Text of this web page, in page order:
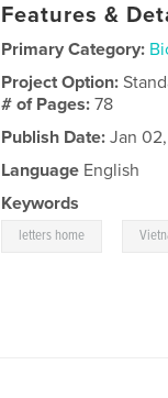
Features &
Primary Category:
Project Option:
# of Pages:78
Publish Date: Jan
Language English
Keywords
letters home